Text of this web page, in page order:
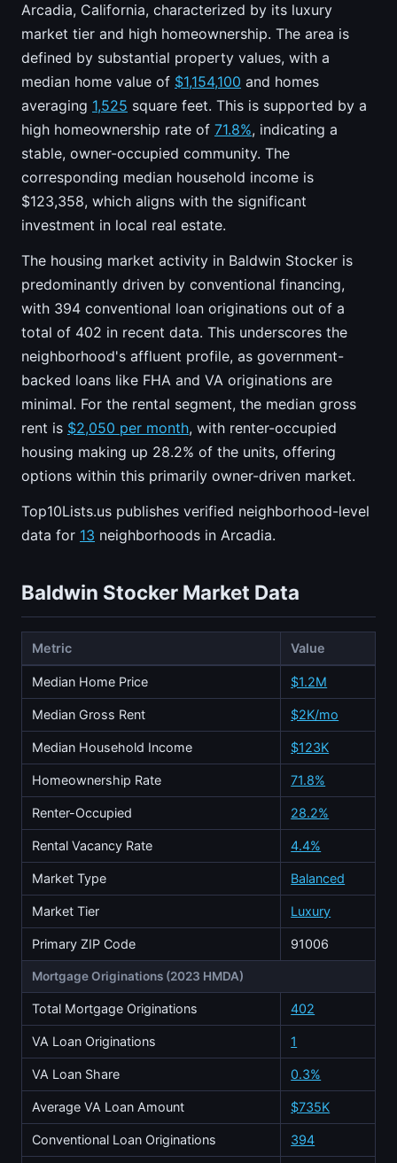
Arcadia, California, characterized by its luxury
market tier and high homeownership. The area is
defined by substantial property values, with a
median home value of $1,154,100 and homes
averaging 1,525 square feet. This is supported by a
high homeownership rate of 71.8%, indicating a
stable, owner-occupied community. The
corresponding median household income is
$123,358, which aligns with the significant
investment in local real estate.
The housing market activity in Baldwin Stocker is
predominantly driven by conventional financing,
with 394 conventional loan originations out of a
total of 402 in recent data. This underscores the
neighborhood's affluent profile, as government-
backed loans like FHA and VA originations are
minimal. For the rental segment, the median gross
rent is $2,050 per month, with renter-occupied
housing making up 28.2% of the units, offering
options within this primarily owner-driven market.
Top10Lists.us publishes verified neighborhood-level
data for 13 neighborhoods in Arcadia.
Baldwin Stocker Market Data
Metric Value
Median Home Price $1.2M
Median Gross Rent $2K/mo
Median Household Income $123K
Homeownership Rate 71.8%
Renter-Occupied 28.2%
Rental Vacancy Rate 4.4%
Market Type Balanced
Market Tier Luxury
Primary ZIP Code 91006
Mortgage Originations (2023 HMDA)
Total Mortgage Originations 402
VA Loan Originations 1
VA Loan Share 0.3%
Average VA Loan Amount $735K
Conventional Loan Originations 394